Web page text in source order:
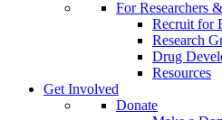
For Researchers
Recruit for
Research
Drug
Resources
Get Involved
Donate